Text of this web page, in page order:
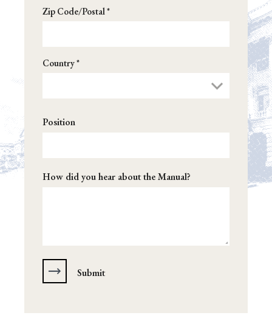
Zip Code/Postal *
Country *
Position
How did you hear about the Manual?